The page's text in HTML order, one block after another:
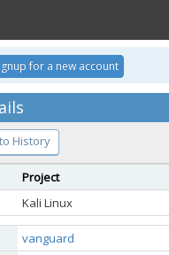
for a new account
History
Project
Kali Linux
vanguard